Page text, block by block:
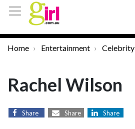
Home Entertainment Celebrity
Rachel Wilson
Share Share Share